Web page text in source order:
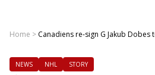
Home > Canadiens re-sign G Jakub Dobes
NEWS NHL STORY